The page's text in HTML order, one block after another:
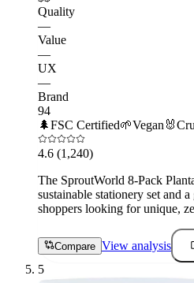
Quality
—
Value
—
UX
—
Brand
94
🌲FSC Certified🌱Vegan 🐰
4.6 (1,240)
The SproutWorld 8-Pack
sustainable stationery set and
shoppers looking for unique,
Compare View analysis
5